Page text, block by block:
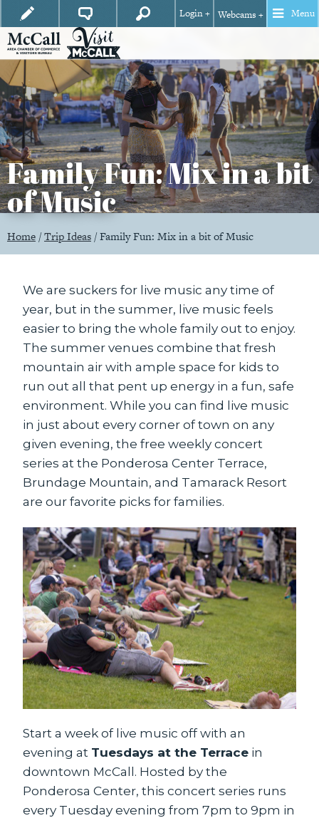
Login + Webcams + Menu
Family Fun: Mix in a bit
of Music
Home /Trip Ideas /Family Fun: Mix in a bit of Music
We are suckers for live music any time of
year, but in the summer, live music feels
easier to bring the whole family out to enjoy.
The summer venues combine that fresh
mountain air with ample space for kids to
run out all that pent up energy in a fun, safe
environment. While you can find live music
in just about every corner of town on any
given evening, the free weekly concert
series at the Ponderosa Center Terrace,
Brundage Mountain, and Tamarack Resort
are our favorite picks for families.
Start a week of live music off with an
evening at Tuesdays at the Terrace in
downtown McCall. Hosted by the
Ponderosa Center, this concert series runs
every Tuesday evening from 7pm to 9pm in